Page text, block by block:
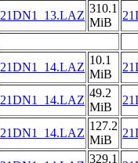
21DN1_13.LAZ
310.1
MiB
21DN1_14.LAZ
10.1
MiB
21DN1_14.LAZ
49.2
MiB
21DN1_14.LAZ
127.2
MiB
329.1